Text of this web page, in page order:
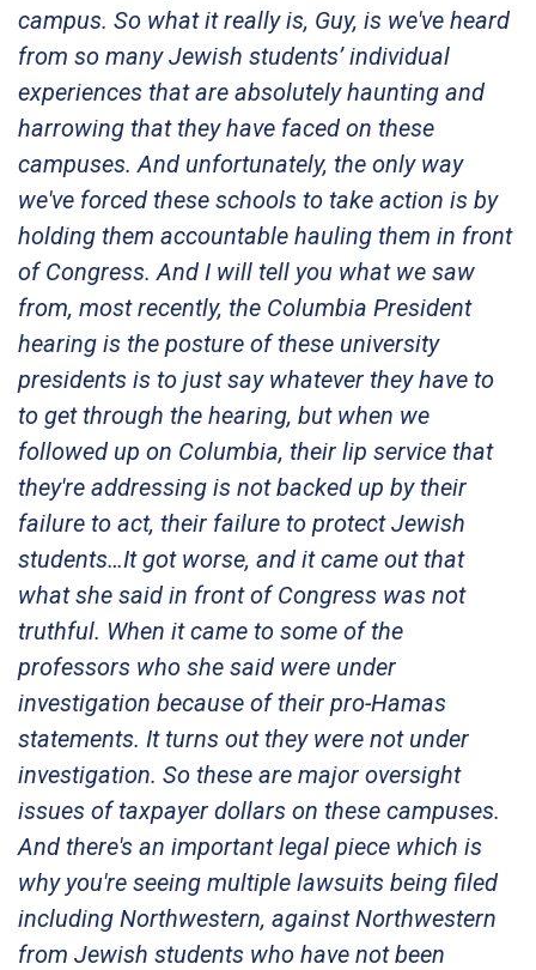
campus. So what it really is, Guy, is we've heard
from so many Jewish students’ individual
experiences that are absolutely haunting and
harrowing that they have faced on these
campuses. And unfortunately, the only way
we've forced these schools to take action is by
holding them accountable hauling them in front
of Congress. And I will tell you what we saw
from, most recently, the Columbia President
hearing is the posture of these university
presidents is to just say whatever they have to
to get through the hearing, but when we
followed up on Columbia, their lip service that
they're addressing is not backed up by their
failure to act, their failure to protect Jewish
students…It got worse, and it came out that
what she said in front of Congress was not
truthful. When it came to some of the
professors who she said were under
investigation because of their pro-Hamas
statements. It turns out they were not under
investigation. So these are major oversight
issues of taxpayer dollars on these campuses.
And there's an important legal piece which is
why you're seeing multiple lawsuits being filed
including Northwestern, against Northwestern
from Jewish students who have not been